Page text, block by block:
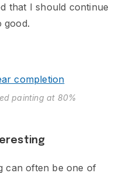
that I should continue
good.
painting at 80%
can often be one of